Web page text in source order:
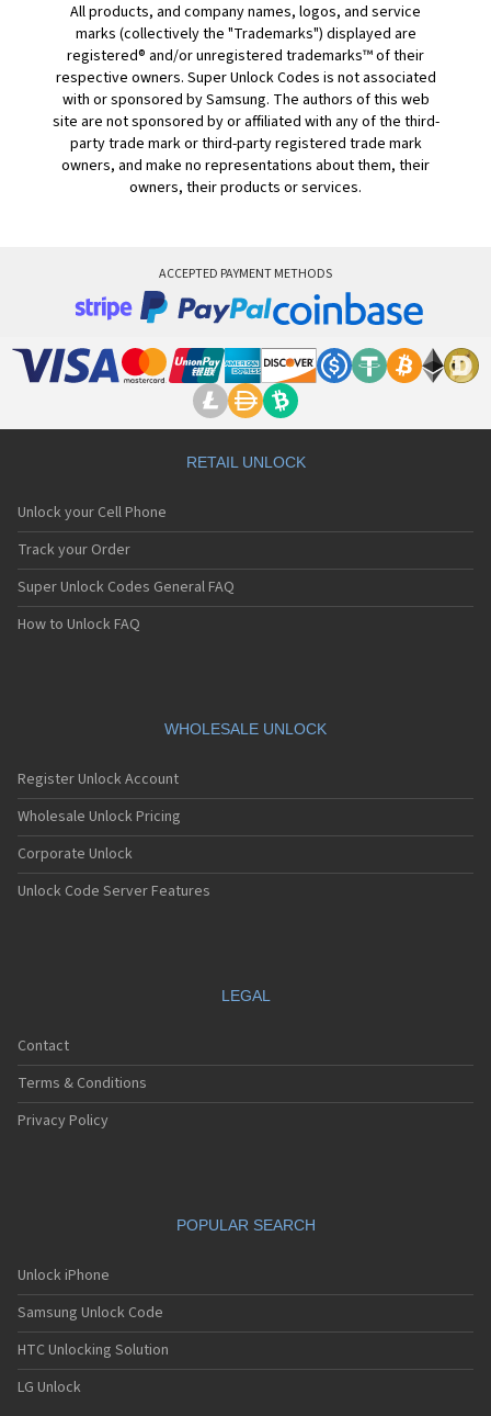
All products, and company names, logos, and service
marks (collectively the "Trademarks") displayed are
registered® and/or unregistered trademarks™ of their
respective owners. Super Unlock Codes is not associated
with or sponsored by Samsung. The authors of this web
site are not sponsored by or affiliated with any of the third-
party trade mark or third-party registered trade mark
owners, and make no representations about them, their
owners, their products or services.
ACCEPTED PAYMENT METHODS
RETAIL UNLOCK
Unlock your Cell Phone
Track your Order
Super Unlock Codes General FAQ
How to Unlock FAQ
WHOLESALE UNLOCK
Register Unlock Account
Wholesale Unlock Pricing
Corporate Unlock
Unlock Code Server Features
LEGAL
Contact
Terms & Conditions
Privacy Policy
POPULAR SEARCH
Unlock iPhone
Samsung Unlock Code
HTC Unlocking Solution
LG Unlock